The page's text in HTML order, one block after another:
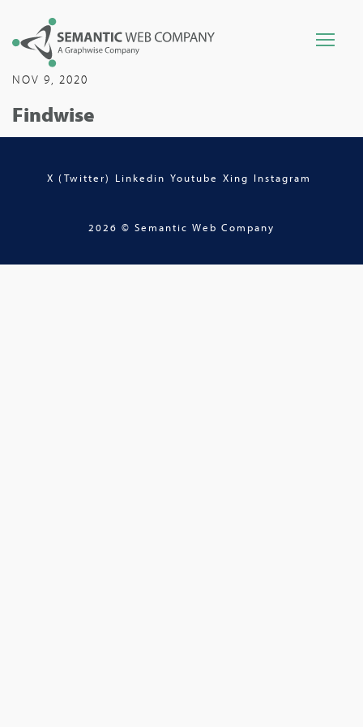
NOV 9, 2020
Findwise
X (Twitter) Linkedin Youtube Xing Instagram
2026 © Semantic Web Company